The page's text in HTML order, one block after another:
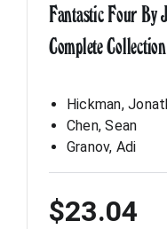
Fantastic Four By
Complete
Hickman,
Chen, Sean
Granov, Adi
$23.04